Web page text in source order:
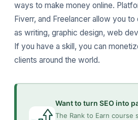
ways to make money online.
Fiverr, and Freelancer allow you
as writing, graphic design, web
If you have a skill, you can
clients around the world.
Want to turn SEO into
The Rank to Earn